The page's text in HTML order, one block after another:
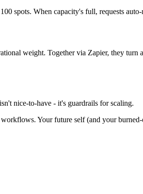
spots. When capacity's full, requests
weight. Together via Zapier, they turn
nice-to-have - it's guardrails for scaling.
workflows. Your future self (and your